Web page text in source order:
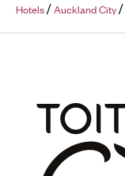
Hotels Auckland City